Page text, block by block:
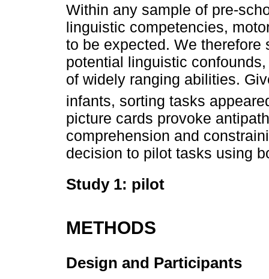
Within any sample of pre-
linguistic competencies,
to be expected. We therefore
potential linguistic
of widely ranging abilities.
infants, sorting tasks
picture cards provoke
comprehension and
decision to pilot tasks using
Study 1: pilot
METHODS
Design and Participants